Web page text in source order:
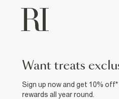
want treats
Sign up now and get 10%
rewards all year round.